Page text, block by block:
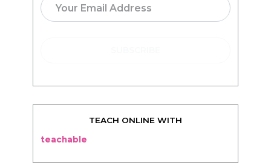
teachable
Living